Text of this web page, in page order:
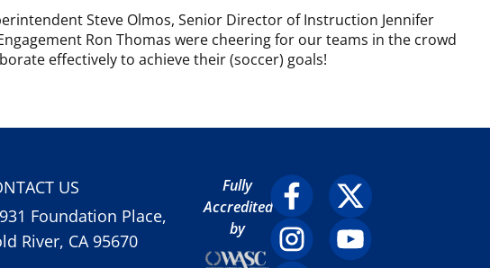
Steve Olmos, Senior Director of Instruction Jennifer
Ron Thomas were cheering for our teams in the crowd
effectively to achieve their (soccer) goals!
US
Foundation Place,
River, CA 95670
Fully
Accredited
by